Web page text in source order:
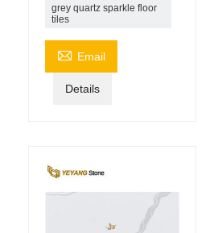
grey quartz sparkle floor
tiles
 Email
Details